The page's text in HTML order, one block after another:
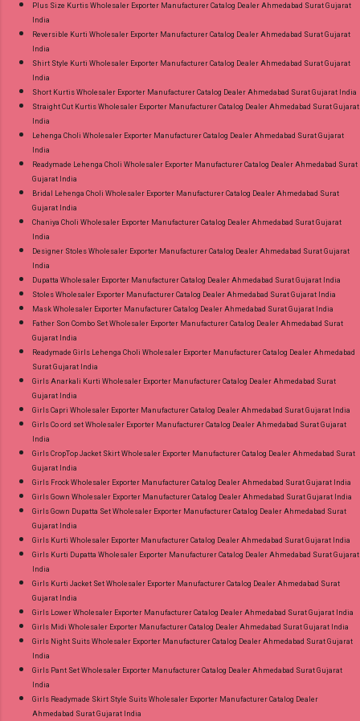
Plus Size Kurtis Wholesaler Exporter Manufacturer Catalog Dealer Ahmedabad Surat Gujarat
India
Reversible Kurti Wholesaler Exporter Manufacturer Catalog Dealer Ahmedabad Surat Gujarat
India
Shirt Style Kurti Wholesaler Exporter Manufacturer Catalog Dealer Ahmedabad Surat Gujarat
India
Short Kurtis Wholesaler Exporter Manufacturer Catalog Dealer Ahmedabad Surat Gujarat India
Straight Cut Kurtis Wholesaler Exporter Manufacturer Catalog Dealer Ahmedabad Surat Gujarat
India
Lehenga Choli Wholesaler Exporter Manufacturer Catalog Dealer Ahmedabad Surat Gujarat
India
Readymade Lehenga Choli Wholesaler Exporter Manufacturer Catalog Dealer Ahmedabad Surat
Gujarat India
Bridal Lehenga Choli Wholesaler Exporter Manufacturer Catalog Dealer Ahmedabad Surat
Gujarat India
Chaniya Choli Wholesaler Exporter Manufacturer Catalog Dealer Ahmedabad Surat Gujarat
India
Designer Stoles Wholesaler Exporter Manufacturer Catalog Dealer Ahmedabad Surat Gujarat
India
Dupatta Wholesaler Exporter Manufacturer Catalog Dealer Ahmedabad Surat Gujarat India
Stoles Wholesaler Exporter Manufacturer Catalog Dealer Ahmedabad Surat Gujarat India
Mask Wholesaler Exporter Manufacturer Catalog Dealer Ahmedabad Surat Gujarat India
Father Son Combo Set Wholesaler Exporter Manufacturer Catalog Dealer Ahmedabad Surat
Gujarat India
Readymade Girls Lehenga Choli Wholesaler Exporter Manufacturer Catalog Dealer Ahmedabad
Surat Gujarat India
Girls Anarkali Kurti Wholesaler Exporter Manufacturer Catalog Dealer Ahmedabad Surat
Gujarat India
Girls Capri Wholesaler Exporter Manufacturer Catalog Dealer Ahmedabad Surat Gujarat India
Girls Co ord set Wholesaler Exporter Manufacturer Catalog Dealer Ahmedabad Surat Gujarat
India
Girls CropTop Jacket Skirt Wholesaler Exporter Manufacturer Catalog Dealer Ahmedabad Surat
Gujarat India
Girls Frock Wholesaler Exporter Manufacturer Catalog Dealer Ahmedabad Surat Gujarat India
Girls Gown Wholesaler Exporter Manufacturer Catalog Dealer Ahmedabad Surat Gujarat India
Girls Gown Dupatta Set Wholesaler Exporter Manufacturer Catalog Dealer Ahmedabad Surat
Gujarat India
Girls Kurti Wholesaler Exporter Manufacturer Catalog Dealer Ahmedabad Surat Gujarat India
Girls Kurti Dupatta Wholesaler Exporter Manufacturer Catalog Dealer Ahmedabad Surat Gujarat
India
Girls Kurti Jacket Set Wholesaler Exporter Manufacturer Catalog Dealer Ahmedabad Surat
Gujarat India
Girls Lower Wholesaler Exporter Manufacturer Catalog Dealer Ahmedabad Surat Gujarat India
Girls Midi Wholesaler Exporter Manufacturer Catalog Dealer Ahmedabad Surat Gujarat India
Girls Night Suits Wholesaler Exporter Manufacturer Catalog Dealer Ahmedabad Surat Gujarat
India
Girls Pant Set Wholesaler Exporter Manufacturer Catalog Dealer Ahmedabad Surat Gujarat
India
Girls Readymade Skirt Style Suits Wholesaler Exporter Manufacturer Catalog Dealer
Ahmedabad Surat Gujarat India